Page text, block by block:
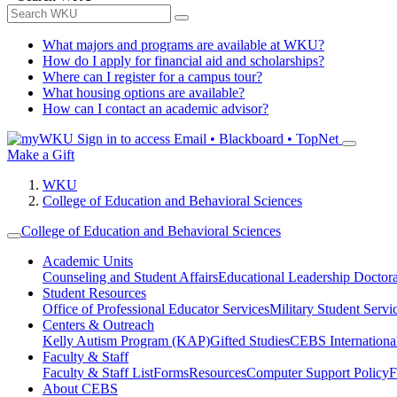
What majors and programs are available at WKU?
How do I apply for financial aid and scholarships?
Where can I register for a campus tour?
What housing options are available?
How can I contact an academic advisor?
Sign in to access Email • Blackboard • TopNet
Make a Gift
WKU
College of Education and Behavioral Sciences
College of Education and Behavioral Sciences
Academic Units
Counseling and Student AffairsEducational Leadership
Student Resources
Office of Professional Educator ServicesMilitary Student
Centers & Outreach
Kelly Autism Program (KAP)Gifted StudiesCEBS
Faculty & Staff
Faculty & Staff ListFormsResourcesComputer Support Policy
About CEBS